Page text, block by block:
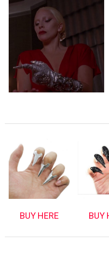
BUY HERE BUY